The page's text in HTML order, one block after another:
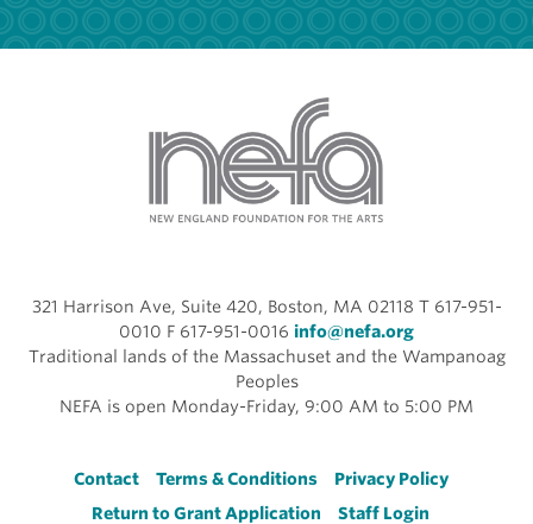
321 Harrison Ave, Suite 420, Boston, MA 02118 T 617-951-
0010 F 617-951-0016 info@nefa.org
Traditional lands of the Massachuset and the Wampanoag
Peoples
NEFA is open Monday-Friday, 9:00 AM to 5:00 PM
Footer
Contact Terms & Conditions
Privacy Policy
Return to Grant Application
Staff Login